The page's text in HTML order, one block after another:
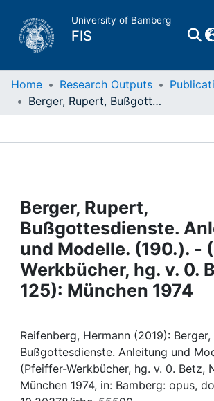
University of Bamberg
FIS
Home
Projects
People
Institutions
My FIS
Help
Home Research Outputs
Berger, Rupert, Bußgottesdienste. Anleitung und Modelle. (190.). - (Pfeiffer-Werkbücher, hg. v. 0. Betz, Nr. 125): München 1974
Berger, Rupert,
Bußgottesdienste.
und Modelle. (190.). -
Werkbücher, hg. v. 0.
125): München 1974
Reifenberg, Hermann (2019): Berger,
Bußgottesdienste. Anleitung und
(Pfeiffer-Werkbücher, hg. v. 0. Betz,
München 1974, in: Bamberg: opus,